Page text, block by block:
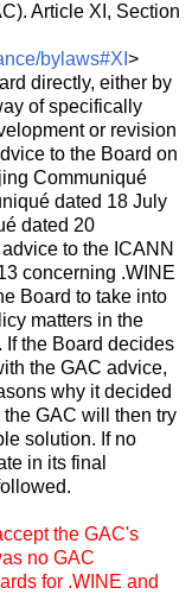
Article XI, Section
bylaws#XI >
directly, either by
of specifically
or revision
to the Board on
Communiqué
dated 18 July
dated 20
to the ICANN
concerning .WINE
Board to take into
matters in the
the Board decides
the GAC advice,
why it decided
GAC will then try
solution. If no
in its final
the GAC's
no GAC
for .WINE and